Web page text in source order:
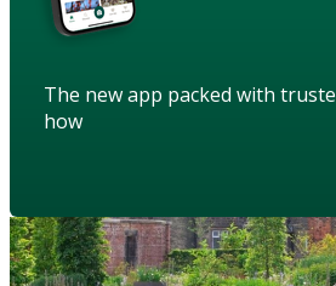
The new app packed with
how